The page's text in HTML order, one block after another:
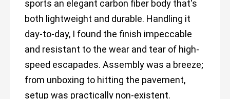
sports an elegant carbon fiber body that's
both lightweight and durable. Handling it
day-to-day, I found the finish impeccable
and resistant to the wear and tear of high-
speed escapades. Assembly was a breeze;
from unboxing to hitting the pavement,
setup was practically non-existent.